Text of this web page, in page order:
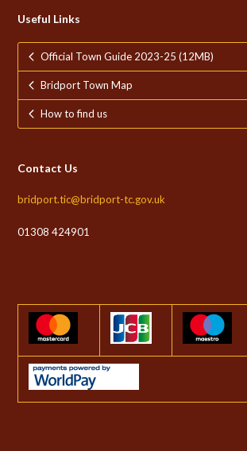
Useful Links
Official Town Guide 2023-25 (12MB)
Bridport Town Map
How to find us
Contact Us
bridport.tic@bridport-tc.gov.uk
01308 424901